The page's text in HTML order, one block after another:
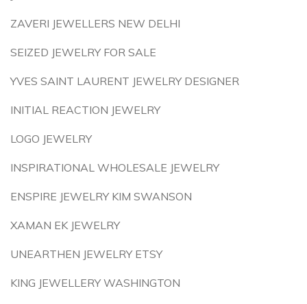
ZAVERI JEWELLERS NEW DELHI
SEIZED JEWELRY FOR SALE
YVES SAINT LAURENT JEWELRY DESIGNER
INITIAL REACTION JEWELRY
LOGO JEWELRY
INSPIRATIONAL WHOLESALE JEWELRY
ENSPIRE JEWELRY KIM SWANSON
XAMAN EK JEWELRY
UNEARTHEN JEWELRY ETSY
KING JEWELLERY WASHINGTON